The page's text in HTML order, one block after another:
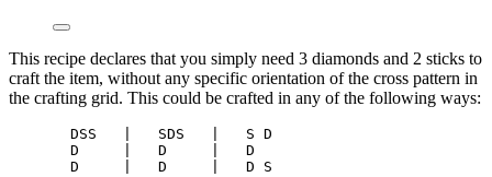
This recipe declares that you simply need 3 diamonds and 2 sticks to
craft the item, without any specific orientation of the cross pattern in
the crafting grid. This could be crafted in any of the following ways:
DSS   |   SDS   |   S D
D     |   D     |   D
D     |   D     |   D S